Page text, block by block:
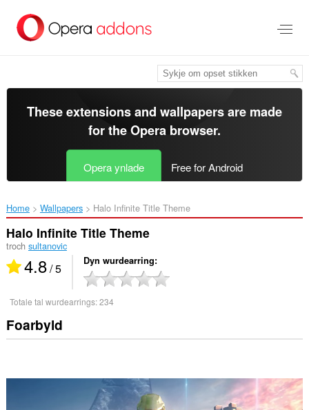
haad
These extensions and wallpapers are made
for theOpera browser.
Opera ynlade Free for Android
Home Wallpapers Halo Infinite Title Theme‎
Halo Infinite Title Theme
troch sultanovic
4.8/ 5 Dyn wurdearring
Totale tal wurdearrings:234
Foarbyld